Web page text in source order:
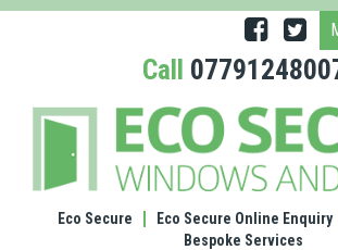
Call
Eco Secure Eco Secure Online Enquiry
Bespoke Services